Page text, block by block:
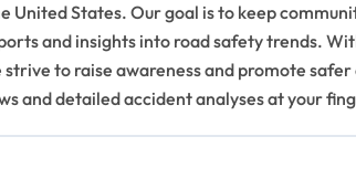
United States. Our goal is to keep
and insights into road safety trends.
strive to raise awareness and promote
and detailed accident analyses at your